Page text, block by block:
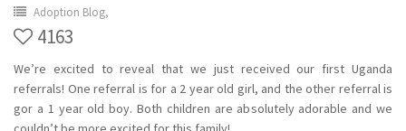
Adoption Blog,
4163
We’re excited to reveal that we just received our first Uganda
referrals! One referral is for a 2 year old girl, and the other referral is
gor a 1 year old boy. Both children are absolutely adorable and we